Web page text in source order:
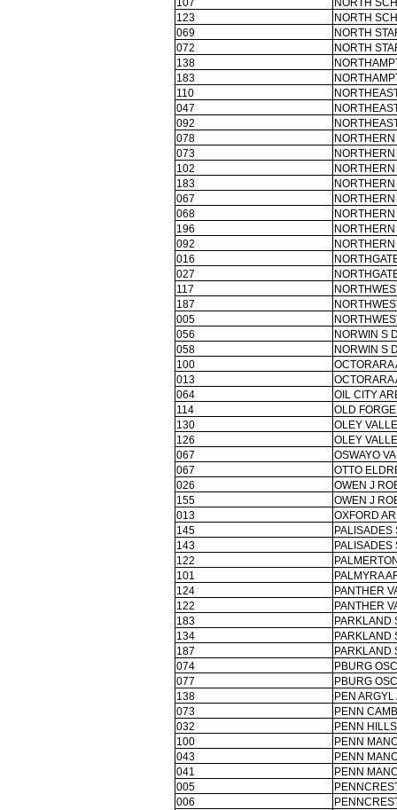
107
NORTH
123
NORTH
069
NORTH
072
NORTH
138
183
110
047
092
078
073
102
183
067
068
196
092
016
027
117
187
005
056
NORWIN S
058
NORWIN S
100
OCTORARA
013
OCTORARA
064
OIL CITY
114
OLD
130
OLEY
126
OLEY
067
OSWAYO
067
OTTO
026
OWEN J
155
OWEN J
013
OXFORD
145
PALISADES
143
PALISADES
122
101
PALMYRA
124
PANTHER
122
PANTHER
183
PARKLAND
134
PARKLAND
187
PARKLAND
074
PBURG
077
PBURG
138
PEN
073
PENN
032
PENN
100
PENN
043
PENN
041
PENN
005
006